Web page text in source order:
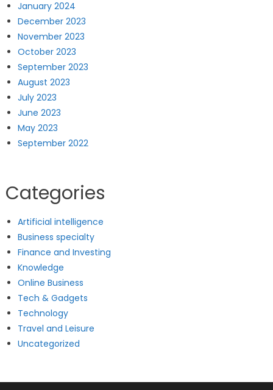
January 2024
December 2023
November 2023
October 2023
September 2023
August 2023
July 2023
June 2023
May 2023
September 2022
Categories
Artificial intelligence
Business specialty
Finance and Investing
Knowledge
Online Business
Tech & Gadgets
Technology
Travel and Leisure
Uncategorized